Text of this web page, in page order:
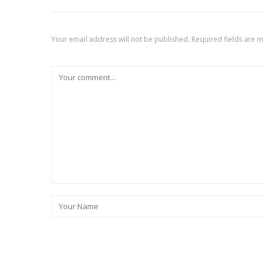
Your email address will not be published. Required fields are